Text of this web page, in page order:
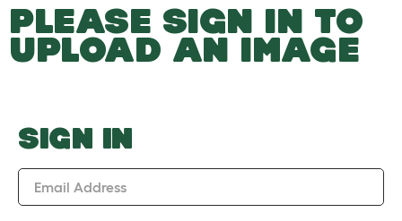
PLEASE SIGN IN TO
UPLOAD AN IMAGE
SIGN IN
Email Address